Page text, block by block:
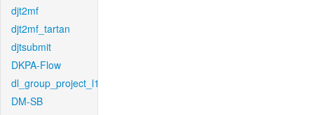
djt2mf
djt2mf_tartan
djtsubmit
DKPA-Flow
dl_group_project_l1
DM-SB